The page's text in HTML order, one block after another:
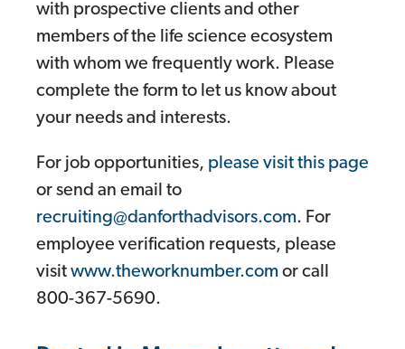
with prospective clients and other
members of the life science ecosystem
with whom we frequently work. Please
complete the form to let us know about
your needs and interests.
For job opportunities, please visit this page
or send an email to
recruiting@danforthadvisors.com. For
employee verification requests, please
visit www.theworknumber.com or call
800-367-5690.